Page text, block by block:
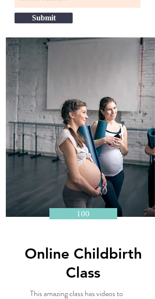
Submit
100
Online Childbirth
Class
This amazing class has videos to